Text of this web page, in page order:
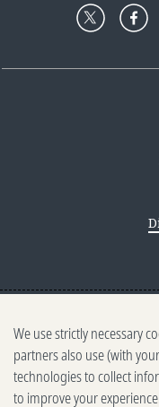
We use strictly necessary
partners also use (with
technologies to collect
to improve your